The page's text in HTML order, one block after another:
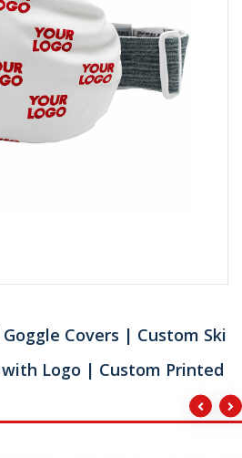
Covers | Custom Ski
Logo | Custom Printed